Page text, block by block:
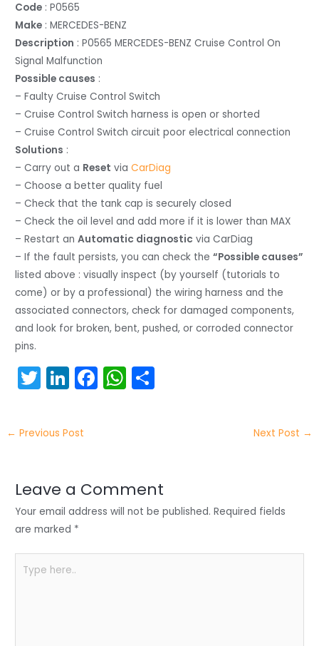
Code : P0565
Make : MERCEDES-BENZ
Description : P0565 MERCEDES-BENZ Cruise Control On
Signal Malfunction
Possible causes :
– Faulty Cruise Control Switch
– Cruise Control Switch harness is open or shorted
– Cruise Control Switch circuit poor electrical connection
Solutions :
– Carry out a Reset viaCarDiag
– Choose a better quality fuel
– Check that the tank cap is securely closed
– Check the oil level and add more if it is lower than MAX
– Restart anAutomatic diagnostic via CarDiag
– If the fault persists, you can check the“Possible causes”
listed above : visually inspect (by yourself (tutorials to
come) or by a professional) the wiring harness and the
associated connectors, check for damaged components,
and look for broken, bent, pushed, or corroded connector
pins.
T
itt
er
Li
k
e
n
F
o
o
W
p
p
← Previous Post Next Post →
Leave a Comment
Your email address will not be published. Required fields
are marked *
here..